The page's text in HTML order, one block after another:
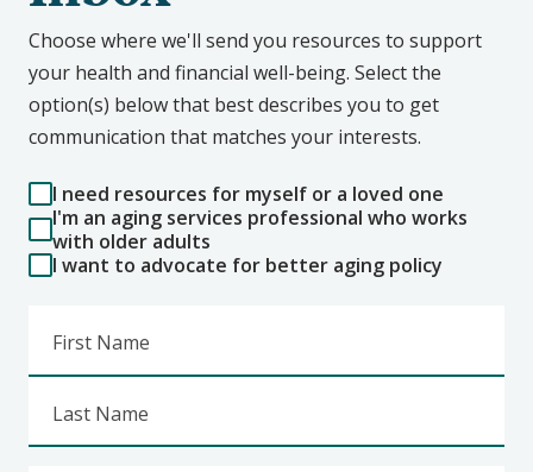
Choose where we'll send you resources to support
your health and financial well-being. Select the
option(s) below that best describes you to get
communication that matches your interests.
I need resources for myself or a loved one
I'm an aging services professional who works
with older adults
I want to advocate for better aging policy
First Name
Last Name